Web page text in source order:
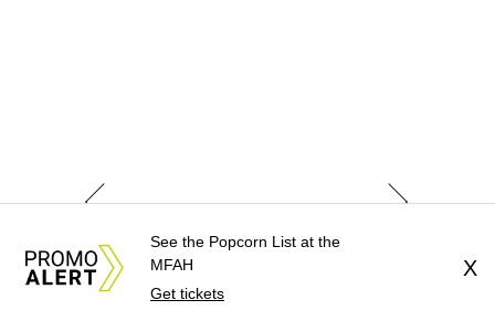
See the Popcorn List at the
MFAH
Get tickets
X